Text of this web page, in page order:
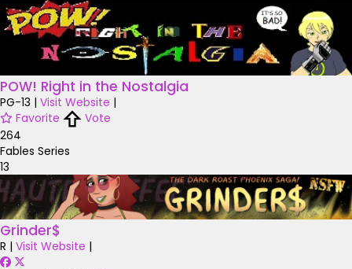
POW! Right in the Nostalgia
PG-13 | Visit Website |
Favorite
Vote
264
Fables Series
13
Grinder$
R | Visit Website |